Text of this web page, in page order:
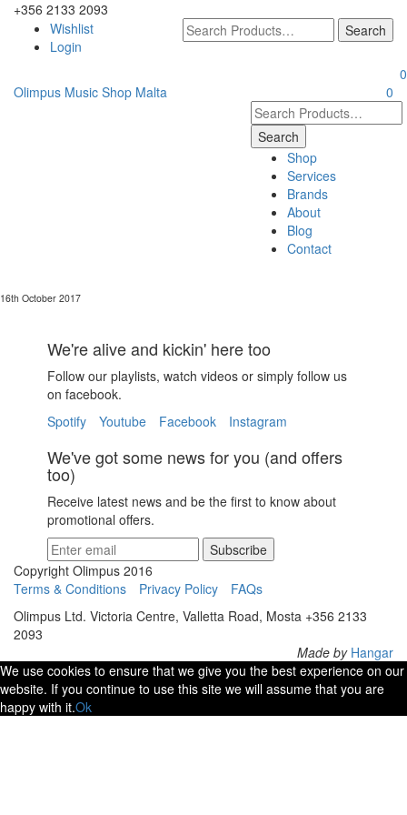
+356 2133 2093
Wishlist
Login
0
Olimpus Music Shop Malta
0
Shop
Services
Brands
About
Blog
Contact
16th October 2017
We're alive and kickin' here too
Follow our playlists, watch videos or simply follow us
on facebook.
Spotify
Youtube Facebook Instagram
We've got some news for you (and offers
too)
Receive latest news and be the first to know about
promotional offers.
Subscribe
Copyright Olimpus 2016
Terms & Conditions
Privacy Policy
FAQs
Olimpus Ltd. Victoria Centre, Valletta Road, Mosta +356 2133
2093
Made byHangar
We use cookies to ensure that we give you the best experience on our
website. If you continue to use this site we will assume that you are
happy with it.Ok